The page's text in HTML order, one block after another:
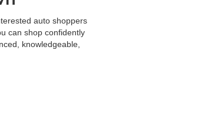
auto shoppers
can shop confidently
knowledgeable,